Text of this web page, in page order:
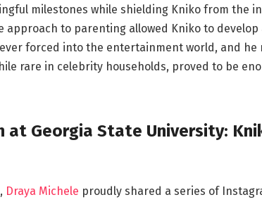
milestones while shielding Kniko from the
approach to parenting allowed Kniko to
forced into the entertainment world, and
rare in celebrity households, proved to be
at Georgia State University:
Draya Michele proudly shared a series of